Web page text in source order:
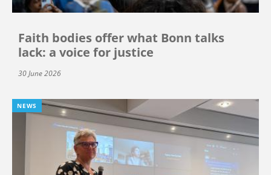
Faith bodies offer what Bonn talks
lack: a voice for justice
30 June 2026
NEWS